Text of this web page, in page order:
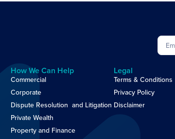
How We Can Help
Commercial
Corporate
Dispute Resolution and Litigation
Private Wealth
Property and Finance
Legal
Terms & Conditions
Privacy Policy
Disclaimer